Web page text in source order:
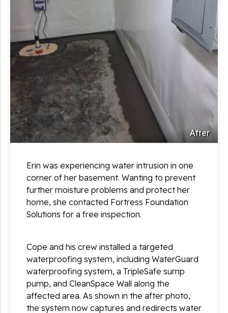
After
Erin was experiencing water intrusion in one
corner of her basement. Wanting to prevent
further moisture problems and protect her
home, she contacted Fortress Foundation
Solutions for a free inspection.
Cope and his crew installed a targeted
waterproofing system, including WaterGuard
waterproofing system, a TripleSafe sump
pump, and CleanSpace Wall along the
affected area. As shown in the after photo,
the system now captures and redirects water